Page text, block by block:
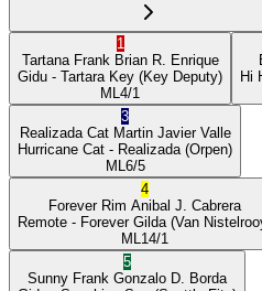
1
Tartana Frank Brian R. Enrique
Gidu - Tartara Key (Key Deputy)
ML 4/1
Hi
3
Realizada Cat Martin Javier Valle
Hurricane Cat - Realizada (Orpen)
ML 6/5
4
Forever Rim Anibal J. Cabrera
Remote - Forever Gilda (Van
ML 14/1
5
Sunny Frank Gonzalo D. Borda